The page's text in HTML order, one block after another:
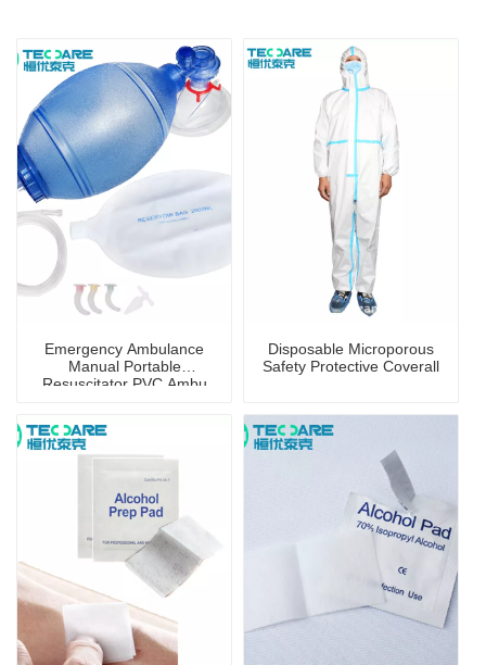
Emergency Ambulance
Manual Portable
Resuscitator PVC Ambu
Disposable Microporous
Safety Protective Coverall